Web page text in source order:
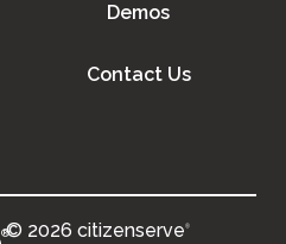
Demos
Contact Us
®© 2026 citizenserve®